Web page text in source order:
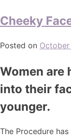
Cheeky
Posted on
Women are
into their
younger.
The Procedure